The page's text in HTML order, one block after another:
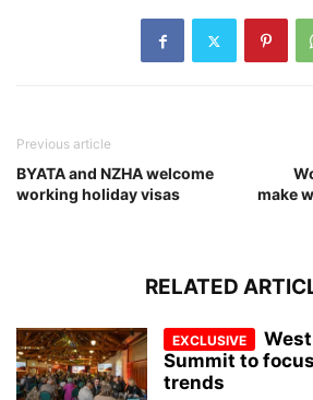
Previous article
BYATA and NZHA welcome
working holiday visas
make
RELATED
Summit to
trends